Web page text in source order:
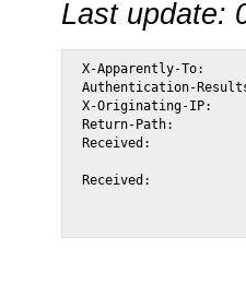
Last update:
X-Apparently-To:		alexis_wilke@yahoo.com via 206.190.38.193; Thu, 17 Feb 2005 13:12:32 -0800
Authentication-Results:		mta124.mail.dcn.yahoo.com from=uymail.com;
X-Originating-IP:		[66.35.250.206]
Return-Path:			<rando@rando.nl.nu>
Received:			from 66.35.250.206 (EHLO sc8-sf-mx2.sourceforge.net) (66.35.250.206)
Received:			from [83.149.87.100] (helo=server.hosting.nl.nu)